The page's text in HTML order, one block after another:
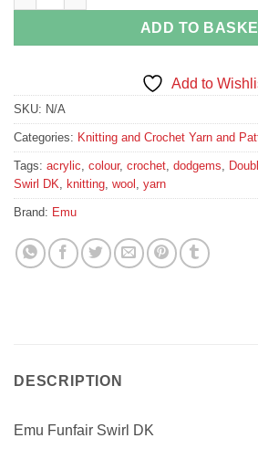
ADD TO
Add to
SKU: N/A
Categories: Knitting and Crochet Yarn and
Tags: acrylic, colour, crochet, dodgems,
Swirl DK, knitting, wool , yarn
Brand: Emu
DESCRIPTION
Emu Funfair Swirl DK